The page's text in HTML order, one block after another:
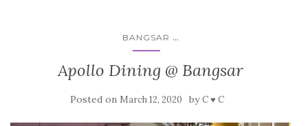
BANGSAR ...
Apollo Dining @ Bangsar
Posted on March 12, 2020 byC ♥ C